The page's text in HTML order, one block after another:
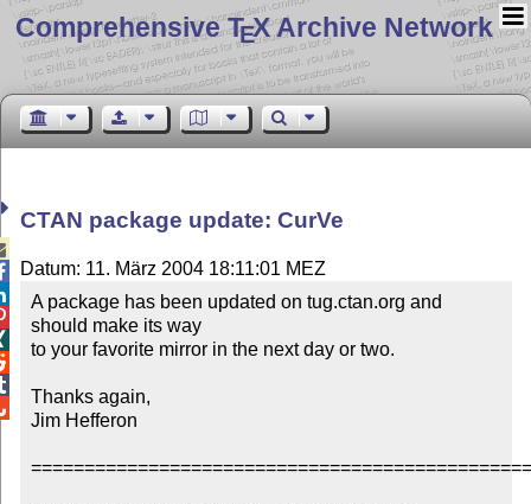
Comprehensive TEX Archive Network
CTAN package update: CurVe
Datum: 11. März 2004 18:11:01 MEZ
A package has been updated on tug.ctan.org and
should make its way
to your favorite mirror in the next day or two.
Thanks again,
Jim Hefferon